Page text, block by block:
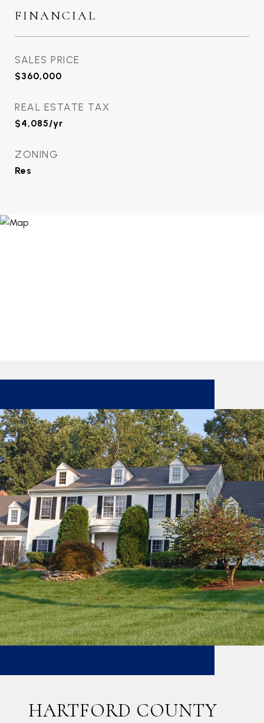
FINANCIAL
SALES PRICE
$360,000
REAL ESTATE TAX
$4,085/yr
ZONING
Res
HARTFORD COUNTY